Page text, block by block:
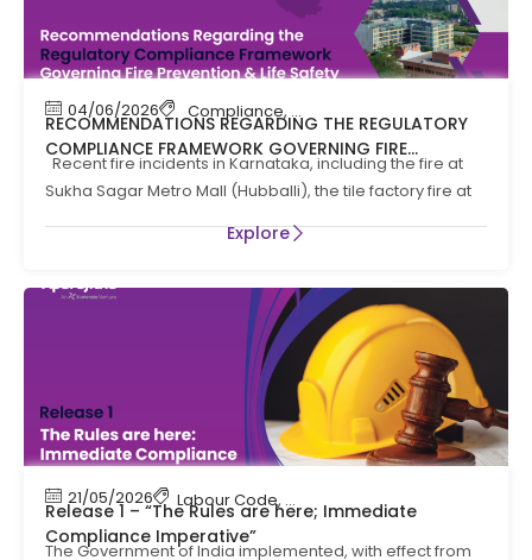
04/06/2026 Compliance, Compliance News
RECOMMENDATIONS REGARDING THE REGULATORY
COMPLIANCE FRAMEWORK GOVERNING FIRE
PREVENTION AND LIFE SAFTEY MEASURES IN THE STATE
OF KARNATAKA
Recent fire incidents in Karnataka, including the fire at
Sukha Sagar Metro Mall (Hubballi), the tile factory fire at
Explore
21/05/2026 Labour Code, Labour Law Compliance
Release 1 – “The Rules are here; Immediate
Compliance Imperative”
The Government of India implemented, with effect from